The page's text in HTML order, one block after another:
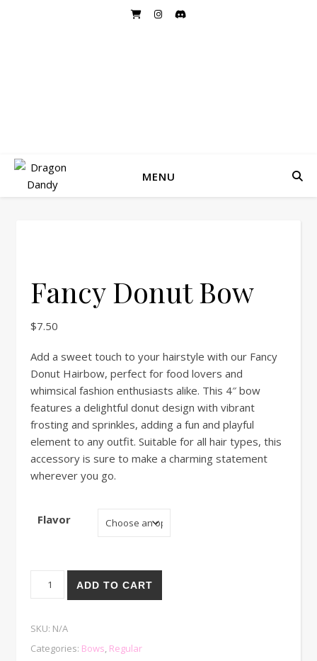
MENU
Fancy Donut Bow
$7.50
Add a sweet touch to your hairstyle with our Fancy
Donut Hairbow, perfect for food lovers and
whimsical fashion enthusiasts alike. This 4″ bow
features a delightful donut design with vibrant
frosting and sprinkles, adding a fun and playful
element to any outfit. Suitable for all hair types, this
accessory is sure to make a charming statement
wherever you go.
Flavor
Fancy Donut Bow quantity
ADD TO CART
SKU: N/A
Categories: Bows, Regular